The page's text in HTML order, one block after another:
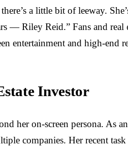
a little bit of leeway.
— Riley Reid.” Fans and
entertainment and high-end
Investor
her on-screen persona. As
companies. Her recent